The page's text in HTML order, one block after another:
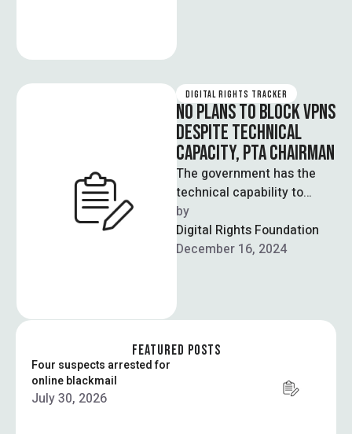
DIGITAL RIGHTS TRACKER
NO PLANS TO BLOCK VPNS
DESPITE TECHNICAL
CAPACITY, PTA CHAIRMAN
The government has the
technical capability to
block VPNs but will not do
so, the chairman of the …
by
Digital Rights Foundation
December 16, 2024
FEATURED POSTS
Four suspects arrested for
online blackmail
July 30, 2026